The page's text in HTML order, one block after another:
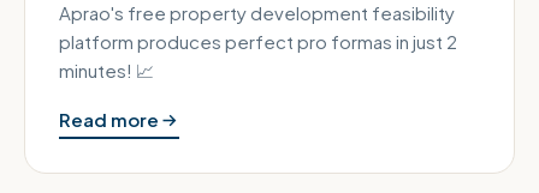
Aprao's free property development feasibility
platform produces perfect pro formas in just 2
minutes! 📈
Read more